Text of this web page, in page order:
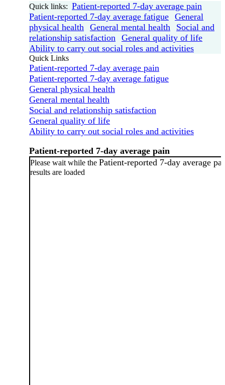
Quick links: Patient-reported 7-day average pain
Patient-reported 7-day average fatigue General
physical health
General mental health
Social and
relationship satisfaction
General quality of life
Ability to carry out social roles and activities
Quick Links
Patient-reported 7-day average pain
Patient-reported 7-day average fatigue
General physical health
General mental health
Social and relationship satisfaction
General quality of life
Ability to carry out social roles and activities
Patient-reported 7-day average pain
Please wait while the Patient-reported 7-day average
results are loaded